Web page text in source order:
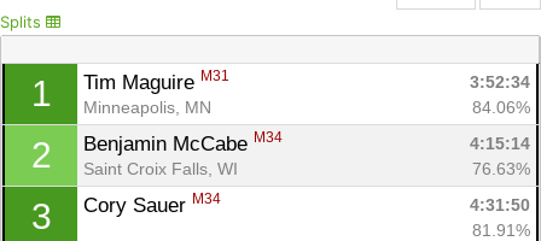
Splits
1 Tim Maguire M31
3:52:34
Minneapolis, MN
84.06%
2 Benjamin McCabe M34
4:15:14
Saint Croix Falls, WI
76.63%
3 Cory Sauer M34
4:31:50
81.91%